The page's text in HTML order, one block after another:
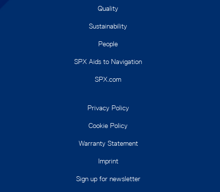
Quality
Sustainability
People
SPX Aids to Navigation
SPX.com
Privacy Policy
Cookie Policy
Warranty Statement
Imprint
Sign up for newsletter